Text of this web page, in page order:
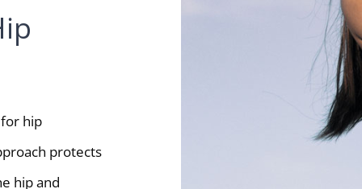
hip
protects
hip and